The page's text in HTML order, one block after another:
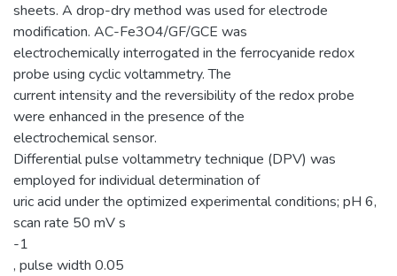
sheets. A drop-dry method was used for electrode
modification. AC-Fe3O4/GF/GCE was
electrochemically interrogated in the ferrocyanide redox
probe using cyclic voltammetry. The
current intensity and the reversibility of the redox probe
were enhanced in the presence of the
electrochemical sensor.
Differential pulse voltammetry technique (DPV) was
employed for individual determination of
uric acid under the optimized experimental conditions; pH 6,
scan rate 50 mV s
-1
, pulse width 0.05